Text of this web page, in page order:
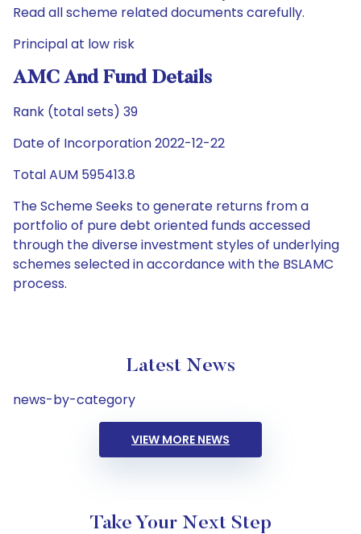
Read all scheme related documents carefully.
Principal at low risk
AMC And Fund Details
Rank (total sets) 39
Date of Incorporation 2022-12-22
Total AUM 595413.8
The Scheme Seeks to generate returns from a
portfolio of pure debt oriented funds accessed
through the diverse investment styles of underlying
schemes selected in accordance with the BSLAMC
process.
Latest News
news-by-category
VIEW MORE NEWS
Take Your Next Step